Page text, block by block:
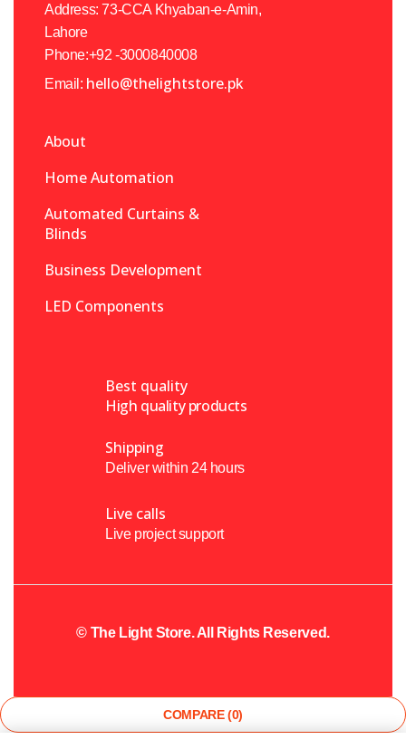
Address: 73-CCA Khyaban-e-Amin,
Lahore
Phone:+92 -3000840008
Email: hello@thelightstore.pk
About
Home Automation
Automated Curtains &
Blinds
Business Development
LED Components
Best quality
High quality products
Shipping
Deliver within 24 hours
Live calls
Live project support
© The Light Store. All Rights Reserved.
COMPARE (0)